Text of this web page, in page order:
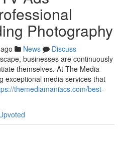
Photography
News
Discuss
businesses are continuously
themselves. At The Media
exceptional media services that
themediamaniacs.com/best-